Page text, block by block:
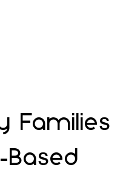
Families
Based